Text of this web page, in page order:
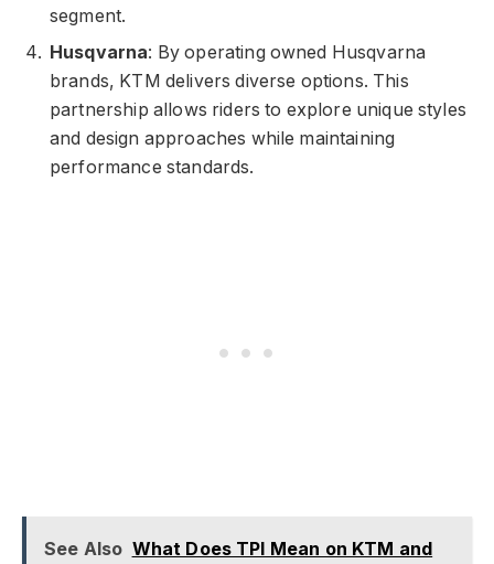
segment.
Husqvarna: By operating owned Husqvarna
brands, KTM delivers diverse options. This
partnership allows riders to explore unique styles
and design approaches while maintaining
performance standards.
See Also What Does TPI Mean on KTM and